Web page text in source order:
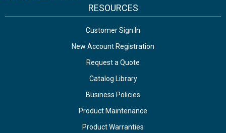
RESOURCES
Customer Sign In
New Account Registration
Request a Quote
Catalog Library
Business Policies
Product Maintenance
Product Warranties